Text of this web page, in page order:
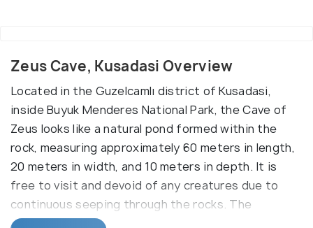
Zeus Cave, Kusadasi Overview
Located in the Guzelcamlı district of Kusadasi,
inside Buyuk Menderes National Park, the Cave of
Zeus looks like a natural pond formed within the
rock, measuring approximately 60 meters in length,
20 meters in width, and 10 meters in depth. It is
free to visit and devoid of any creatures due to
continuous seeping through the rocks. The
temperature of the water in the cave remains